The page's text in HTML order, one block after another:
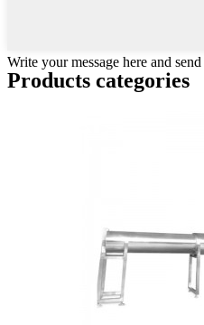
Write your message here and
Products categories